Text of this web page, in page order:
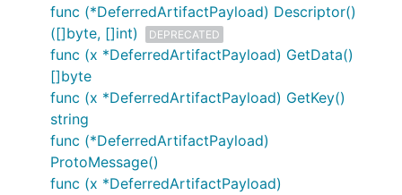
func (*DeferredArtifactPayload) Descriptor()
([]byte, []int)
DEPRECATED
func (x *DeferredArtifactPayload) GetData()
[]byte
func (x *DeferredArtifactPayload) GetKey()
string
func (*DeferredArtifactPayload)
ProtoMessage()
func (x *DeferredArtifactPayload)